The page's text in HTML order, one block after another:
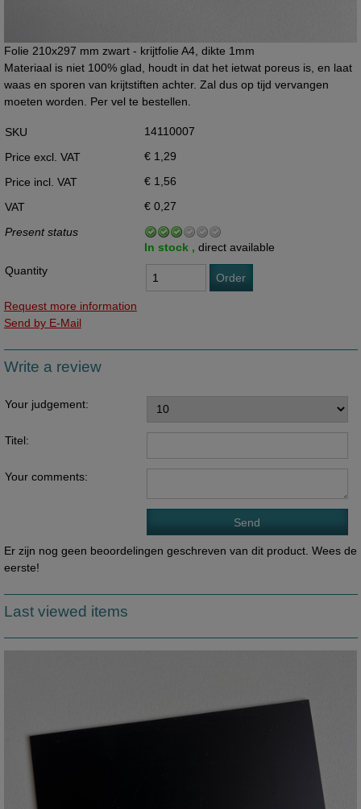
Folie 210x297 mm zwart - krijtfolie A4, dikte 1mm
Materiaal is niet 100% glad, houdt in dat het ietwat poreus is, en laat
waas en sporen van krijtstiften achter. Zal dus op tijd vervangen
moeten worden. Per vel te bestellen.
SKU
14110007
Price excl. VAT
€ 1,29
Price incl. VAT
€ 1,56
VAT
€ 0,27
Present status
In stock , direct available
Quantity
Order
Request more information
Send by E-Mail
Write a review
Your judgement:
Titel:
Your comments:
Er zijn nog geen beoordelingen geschreven van dit product. Wees de
eerste!
Last viewed items